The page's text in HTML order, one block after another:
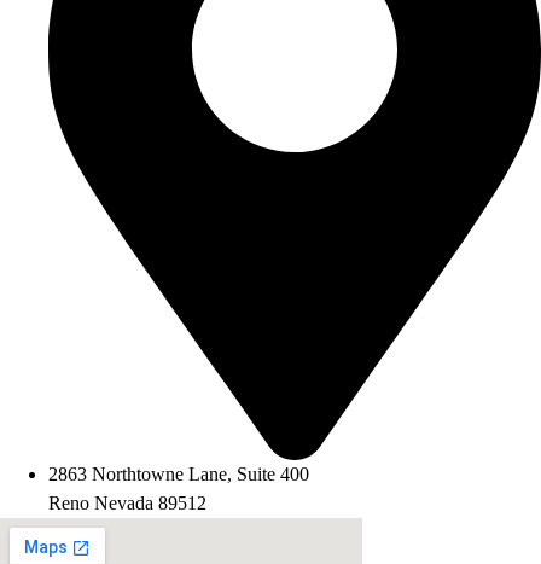
2863 Northtowne Lane, Suite 400
Reno Nevada 89512